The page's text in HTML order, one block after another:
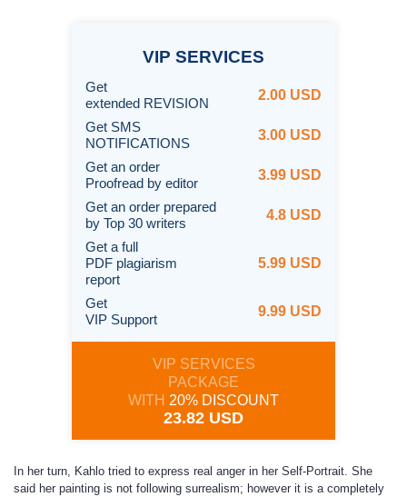
VIP SERVICES
Get
extended REVISION
2.00 USD
Get SMS
NOTIFICATIONS
3.00 USD
Get an order
Proofread by editor
3.99 USD
Get an order prepared
by Top 30 writers
4.8 USD
Get a full
PDF plagiarism
report
5.99 USD
Get
VIP Support
9.99 USD
VIP SERVICES
PACKAGE
WITH 20% DISCOUNT
23.82 USD
In her turn, Kahlo tried to express real anger in her Self-Portrait. She
said her painting is not following surrealism; however it is a completely